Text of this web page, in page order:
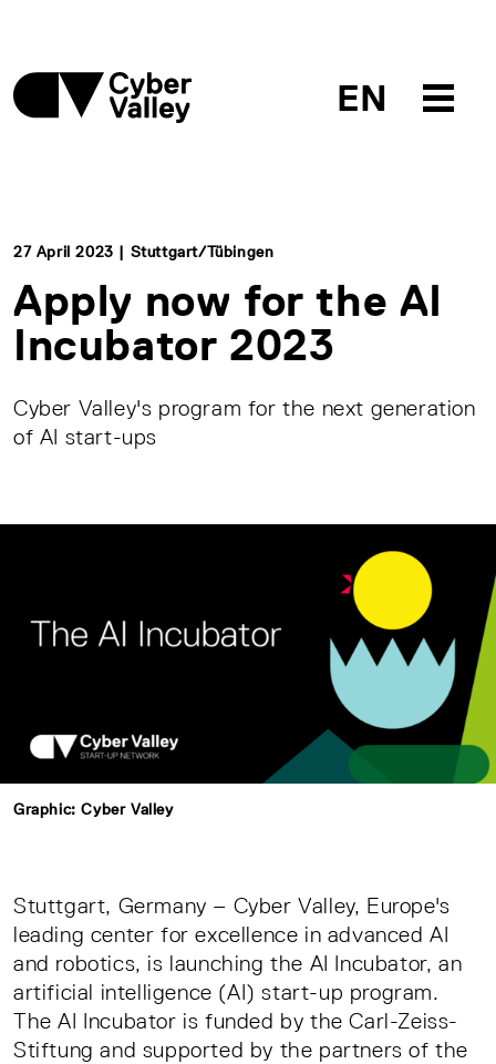
EN
27 April 2023 | Stuttgart/Tübingen
Apply now for the AI
Incubator 2023
Cyber Valley's program for the next generation
of AI start-ups
Graphic: Cyber Valley
Stuttgart, Germany – Cyber Valley, Europe's
leading center for excellence in advanced AI
and robotics, is launching the AI Incubator, an
artificial intelligence (AI) start-up program.
The AI Incubator is funded by the Carl-Zeiss-
Stiftung and supported by the partners of the